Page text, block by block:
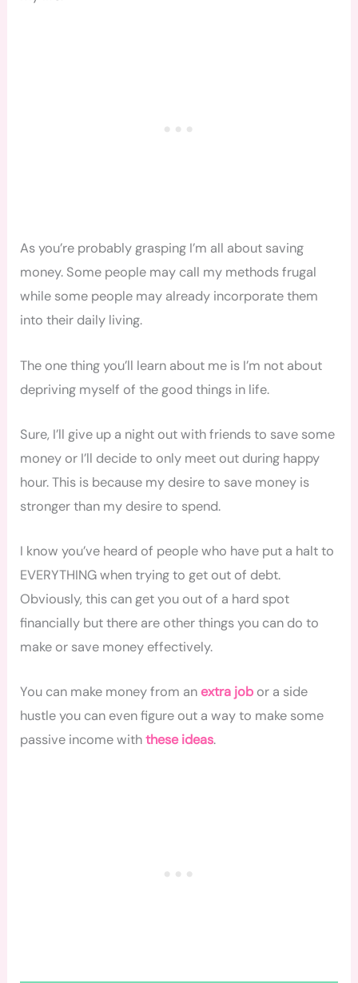
As you’re probably grasping I’m all about saving
money. Some people may call my methods frugal
while some people may already incorporate them
into their daily living.
The one thing you’ll learn about me is I’m not about
depriving myself of the good things in life.
Sure, I’ll give up a night out with friends to save some
money or I’ll decide to only meet out during happy
hour. This is because my desire to save money is
stronger than my desire to spend.
I know you’ve heard of people who have put a halt to
EVERYTHING when trying to get out of debt.
Obviously, this can get you out of a hard spot
financially but there are other things you can do to
make or save money effectively.
You can make money from anextra job or a side
hustle you can even figure out a way to make some
passive income withthese ideas.